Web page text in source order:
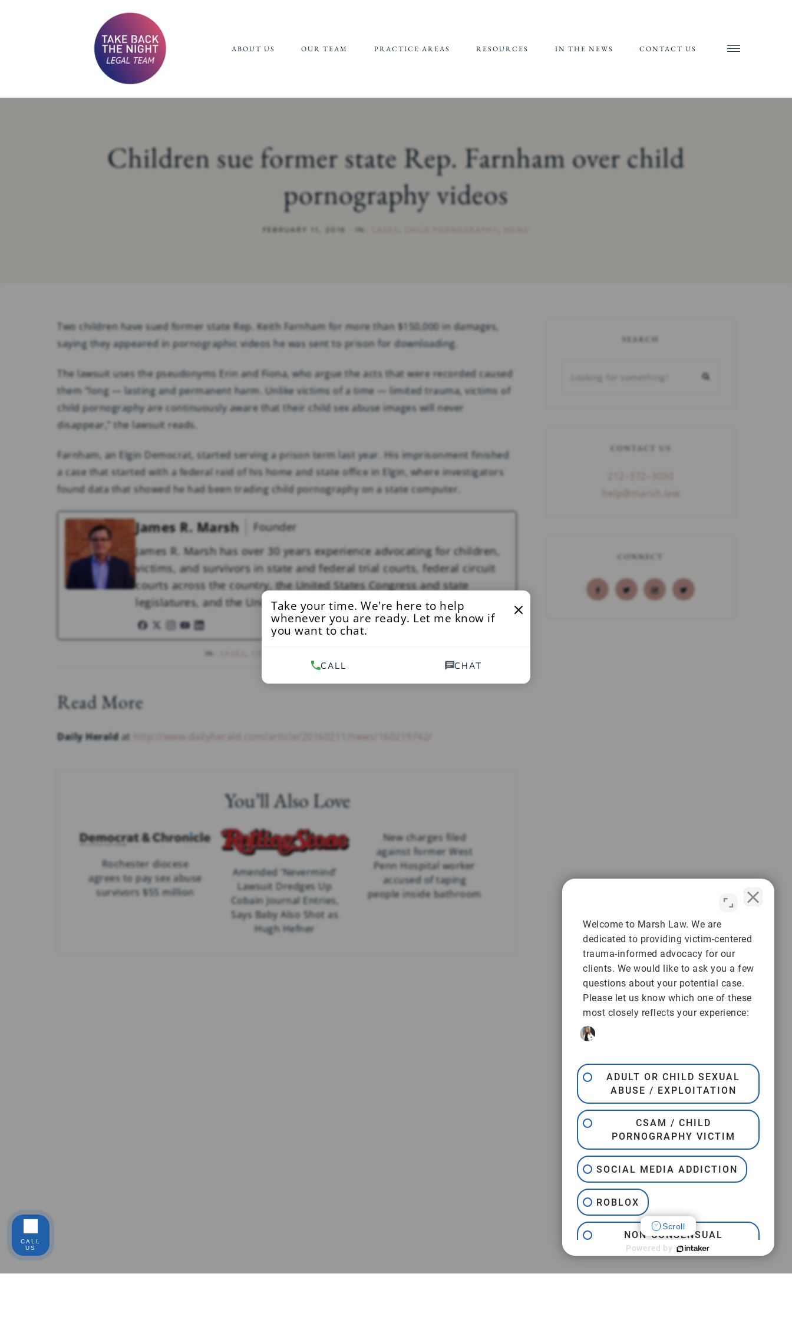
ABOUT US OUR TEAM PRACTICE AREAS
CAMPUS SEXUAL
ASSAULT
ONLINE SEXUAL
EXPLOITATION
RESOURCES IN THE NEWS CONTACT US
Children sue former state Rep. Farnham over child
pornography videos
FEBRUARY 11, 2016 IN:
Two children have sued former state Rep. Keith Farnham for more than $150,000 in damages,
saying they appeared in pornographic videos he was sent to prison for downloading.
The lawsuit uses the pseudonyms Erin and Fiona, who argue the acts that were recorded caused
them “long — lasting and permanent harm. Unlike victims of a time — limited trauma, victims of
child pornography are continuously aware that their child sex abuse images will never
disappear,” the lawsuit reads.
Farnham, an Elgin Democrat, started serving a prison term last year. His imprisonment finished
a case that started with a federal raid of his home and state office in Elgin, where investigators
found data that showed he had been trading child pornography on a state computer.
James R. Marsh
Founder
James R. Marsh has over 30 years experience advocating for children,
victims, and survivors in state and federal trial courts, federal circuit
courts across the country, the United States Congress and state
legislatures, and the United States Supreme Court.See Full Bio
IN:
Read More
Daily Herald at http://www.dailyherald.com/article/20160211/news/160219742/
You’ll Also Love
Rochester diocese
agrees to pay sex abuse
survivors $55 million
Amended ‘Nevermind’
Lawsuit Dredges Up
Cobain Journal Entries,
Says Baby Also Shot as
Hugh Hefner
New charges filed
against former West
Penn Hospital worker
accused of taping
people inside bathroom
SEARCH
CONTACT US
help@marsh.law
CONNECT
Welcome to Marsh Law. We are
dedicated to providing victim-centered
trauma-informed advocacy for our
clients. We would like to ask you a few
questions about your potential case.
Please let us know which one of these
most closely reflects your experience:
ADULT OR CHILD SEXUAL
ABUSE / EXPLOITATION
CSAM / CHILD
PORNOGRAPHY VICTIM
SOCIAL MEDIA ADDICTION
ROBLOX
NON-CONSENSUAL
INTERNET PORNOGRAPHY
Scroll
Powered by
CALL
US
Take your time. We're here to help
whenever you are ready. Let me know if
you want to chat.
CALL CHAT